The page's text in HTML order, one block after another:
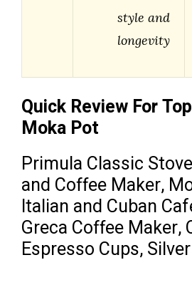
style and
longevity
Quick Review For
Moka Pot
Primula Classic
and Coffee Maker,
Italian and Cuban
Greca Coffee Maker,
Espresso Cups, Silver